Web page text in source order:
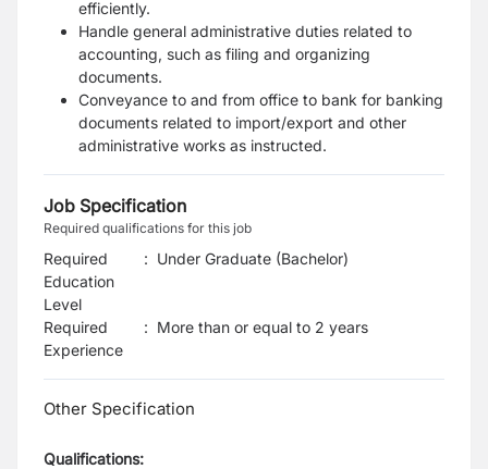
efficiently.
Handle general administrative duties related to
accounting, such as filing and organizing
documents.
Conveyance to and from office to bank for banking
documents related to import/export and other
administrative works as instructed.
Job Specification
Required qualifications for this job
Required
Education
Level
: Under Graduate (Bachelor)
Required
Experience
: More than or equal to 2 years
Other Specification
Qualifications: